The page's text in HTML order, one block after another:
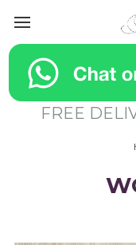
FREE